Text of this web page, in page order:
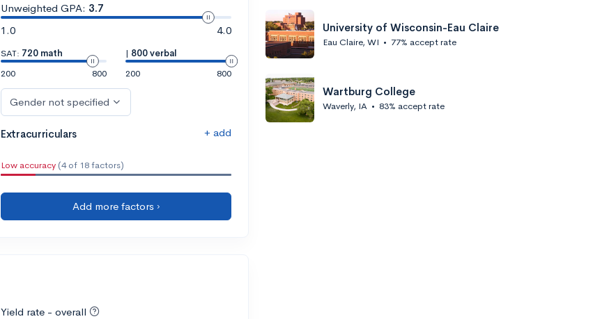
Unweighted GPA: 3.7
1.0
4.0
SAT: 720 math
200
800
| 800 verbal
200
800
Gender not specified
Extracurriculars + add
Low accuracy (4 of 18 factors)
Add more factors ›
Yield rate - overall
University of Wisconsin-Eau Claire
Eau Claire, WI • 77% accept rate
Wartburg College
Waverly, IA • 83% accept rate